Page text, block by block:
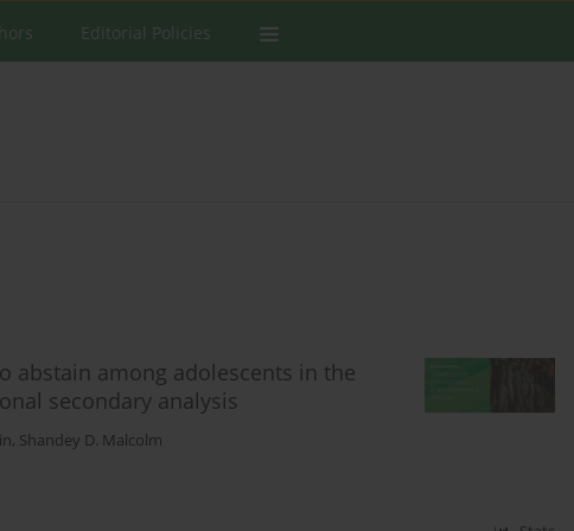
Editorial Policies
abstain among adolescents in the
secondary analysis
, Shandey D. Malcolm